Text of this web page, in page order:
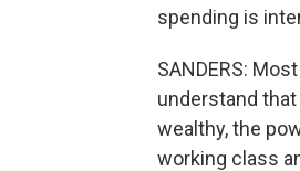
spending is
SANDERS:
understand
wealthy, the
working class